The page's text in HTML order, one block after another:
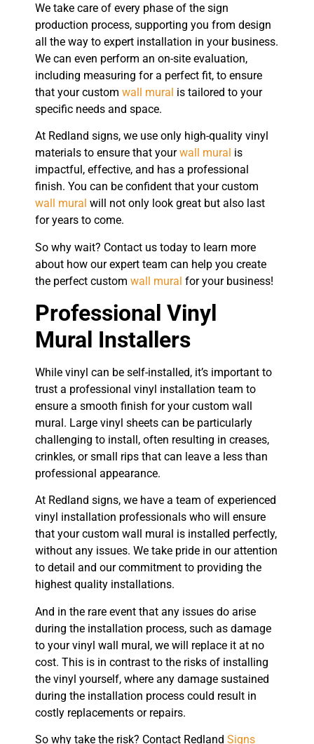
We take care of every phase of the sign
production process, supporting you from design
all the way to expert installation in your business.
We can even perform an on-site evaluation,
including measuring for a perfect fit, to ensure
that your custom wall mural is tailored to your
specific needs and space.
At Redland signs, we use only high-quality vinyl
materials to ensure that yourwall mural is
impactful, effective, and has a professional
finish. You can be confident that your custom
wall mural will not only look great but also last
for years to come.
So why wait? Contact us today to learn more
about how our expert team can help you create
the perfect custom wall mural for your business!
Professional Vinyl
Mural Installers
While vinyl can be self-installed, it’s important to
trust a professional vinyl installation team to
ensure a smooth finish for your custom wall
mural. Large vinyl sheets can be particularly
challenging to install, often resulting in creases,
crinkles, or small rips that can leave a less than
professional appearance.
At Redland signs, we have a team of experienced
vinyl installation professionals who will ensure
that your custom wall mural is installed perfectly,
without any issues. We take pride in our attention
to detail and our commitment to providing the
highest quality installations.
And in the rare event that any issues do arise
during the installation process, such as damage
to your vinyl wall mural, we will replace it at no
cost. This is in contrast to the risks of installing
the vinyl yourself, where any damage sustained
during the installation process could result in
costly replacements or repairs.
So why take the risk? Contact Redland Signs